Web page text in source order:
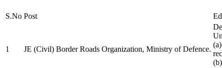
S.No Post
1 JE (Civil) Border Roads Organization, Ministry of Defence.